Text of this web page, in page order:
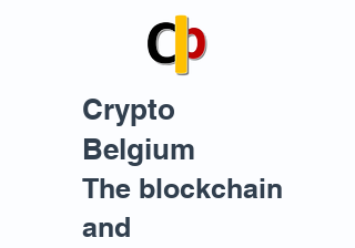
Crypto
Belgium
The blockchain
and